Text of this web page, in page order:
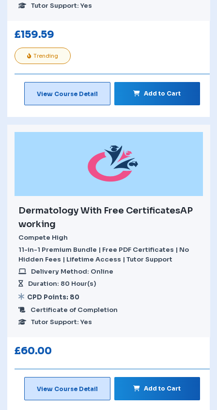
Tutor Support: Yes
£159.59
Trending
View Course Detail Add to Cart
Dermatology With Free CertificatesAP
working
Compete High
11-in-1 Premium Bundle | Free PDF Certificates | No
Hidden Fees | Lifetime Access | Tutor Support
Delivery Method: Online
Duration: 80 Hour(s)
CPD Points: 80
Certificate of Completion
Tutor Support: Yes
£60.00
View Course Detail Add to Cart